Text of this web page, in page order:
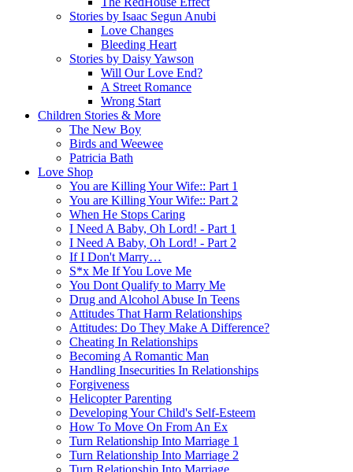
Stories by Isaac Segun Anubi
Love Changes
Bleeding Heart
Stories by Daisy Yawson
Will Our Love End?
A Street Romance
Wrong Start
Children Stories & More
The New Boy
Birds and Weewee
Patricia Bath
Love Shop
You are Killing Your Wife:: Part 1
You are Killing Your Wife:: Part 2
When He Stops Caring
I Need A Baby, Oh Lord! - Part 1
I Need A Baby, Oh Lord! - Part 2
If I Don't Marry…
S*x Me If You Love Me
You Dont Qualify to Marry Me
Drug and Alcohol Abuse In Teens
Attitudes That Harm Relationships
Attitudes: Do They Make A Difference?
Cheating In Relationships
Becoming A Romantic Man
Handling Insecurities In Relationships
Forgiveness
Helicopter Parenting
Developing Your Child's Self-Esteem
How To Move On From An Ex
Turn Relationship Into Marriage 1
Turn Relationship Into Marriage 2
Turn Relationship Into Marriage